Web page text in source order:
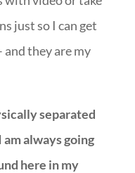
just so I can get
and they are my
separated
always going
here in my